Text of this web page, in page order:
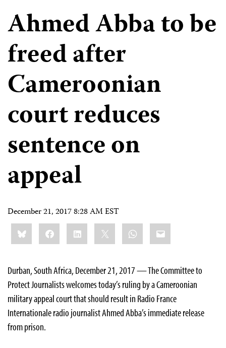
Ahmed Abba to be
freed after
Cameroonian
court reduces
sentence on
appeal
December 21, 2017 8:28 AM EST
Share
this:BlueskyFacebookLinkedIn WhatsApp
Email
Durban, South Africa, December 21, 2017 — The Committee to
Protect Journalists welcomes today’s ruling by a Cameroonian
military appeal court that should result in Radio France
Internationale radio journalist Ahmed Abba’s immediate release
from prison.